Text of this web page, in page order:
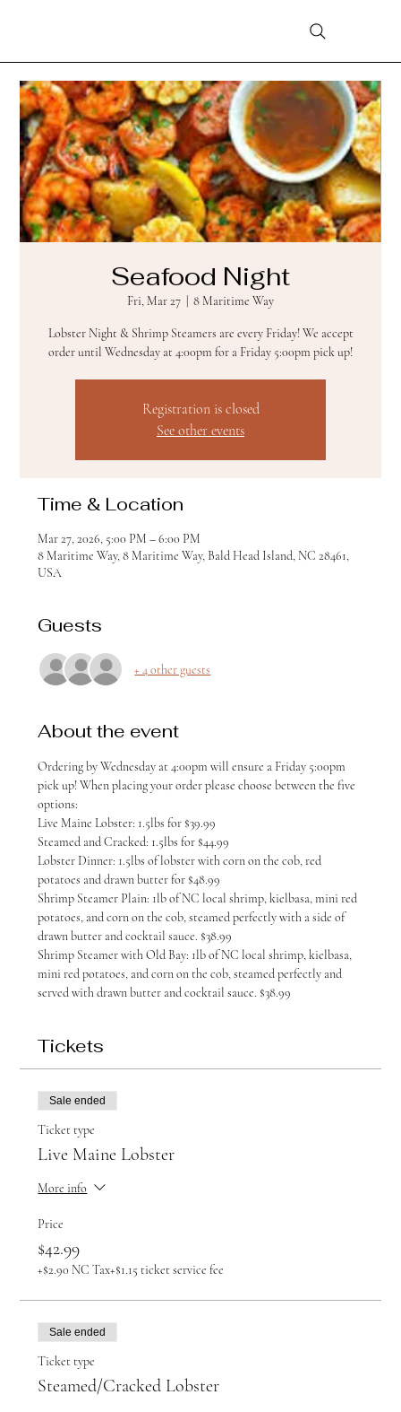
Seafood Night
Fri, Mar 27 8 Maritime Way
Lobster Night & Shrimp Steamers are every Friday! We accept
order until Wednesday at 4:00pm for a Friday 5:00pm pick up!
Registration is closed
See other events
Time & Location
Mar 27, 2026, 5:00 PM – 6:00 PM
8 Maritime Way, 8 Maritime Way, Bald Head Island, NC 28461,
USA
Guests
+ 4 other guests
About the event
Ordering by Wednesday at 4:00pm will ensure a Friday 5:00pm
pick up! When placing your order please choose between the five
options:
Live Maine Lobster: 1.5lbs for $39.99
Steamed and Cracked: 1.5lbs for $44.99
Lobster Dinner: 1.5lbs of lobster with corn on the cob, red
potatoes and drawn butter for $48.99
Shrimp Steamer Plain: 1lb of NC local shrimp, kielbasa, mini red
potatoes, and corn on the cob, steamed perfectly with a side of
drawn butter and cocktail sauce. $38.99
Shrimp Steamer with Old Bay: 1lb of NC local shrimp, kielbasa,
mini red potatoes, and corn on the cob, steamed perfectly and
served with drawn butter and cocktail sauce. $38.99
Tickets
Sale ended
Ticket type
Live Maine Lobster
More info
Price
$42.99
+$2.90 NC Tax+$1.15 ticket service fee
Sale ended
Ticket type
Steamed/Cracked Lobster